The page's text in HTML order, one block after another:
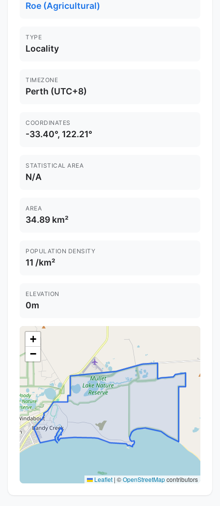
Roe (Agricultural)
TYPE
Locality
TIMEZONE
Perth (UTC+8)
COORDINATES
-33.40°, 122.21°
STATISTICAL AREA
N/A
AREA
34.89 km²
POPULATION DENSITY
11 /km²
ELEVATION
0m
+
−
Leaflet | ©OpenStreetMapcontributors